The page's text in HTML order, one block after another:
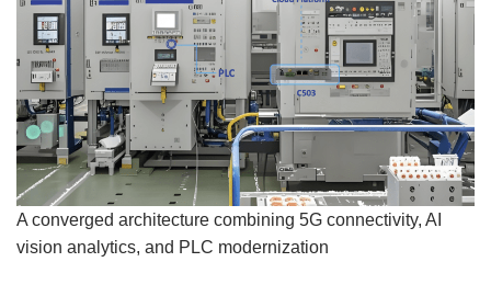
A converged architecture combining 5G connectivity, AI
vision analytics, and PLC modernization